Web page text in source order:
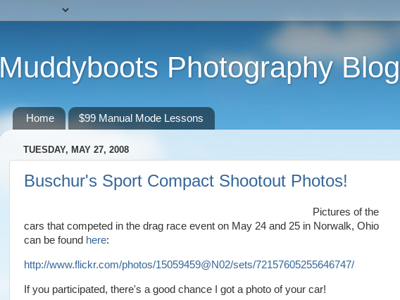
Muddyboots Photography Blog
Home $99 Manual Mode Lessons
TUESDAY, MAY 27, 2008
Buschur's Sport Compact Shootout Photos!
Pictures of the
cars that competed in the drag race event on May 24 and 25 in Norwalk, Ohio
can be found here:
http://www.flickr.com/photos/15059459@N02/sets/72157605255646747/
If you participated, there's a good chance I got a photo of your car!